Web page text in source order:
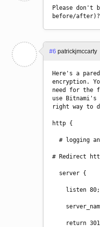
Please don't
before/
#6 patrickjmccarty
Here's a
encryption.
need for the
use
right way to
http {
# logging
# Redirect
  server {
    listen 80;
    return 301